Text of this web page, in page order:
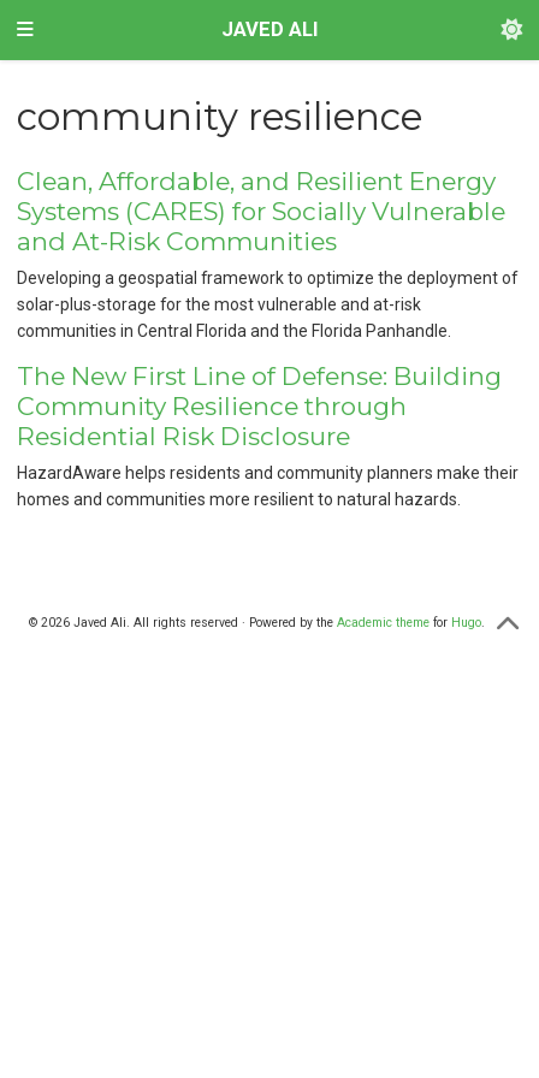
JAVED ALI
community resilience
Clean, Affordable, and Resilient Energy
Systems (CARES) for Socially Vulnerable
and At-Risk Communities
Developing a geospatial framework to optimize the deployment of
solar-plus-storage for the most vulnerable and at-risk
communities in Central Florida and the Florida Panhandle.
The New First Line of Defense: Building
Community Resilience through
Residential Risk Disclosure
HazardAware helps residents and community planners make their
homes and communities more resilient to natural hazards.
© 2026 Javed Ali. All rights reserved · Powered by the Academic theme for Hugo.